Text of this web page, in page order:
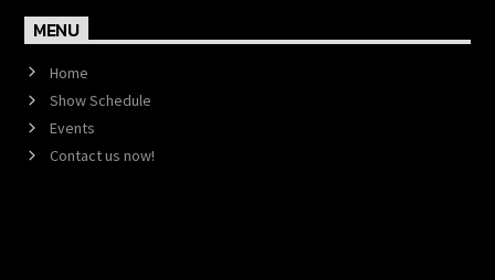
MENU
Home
Show Schedule
Events
Contact us now!